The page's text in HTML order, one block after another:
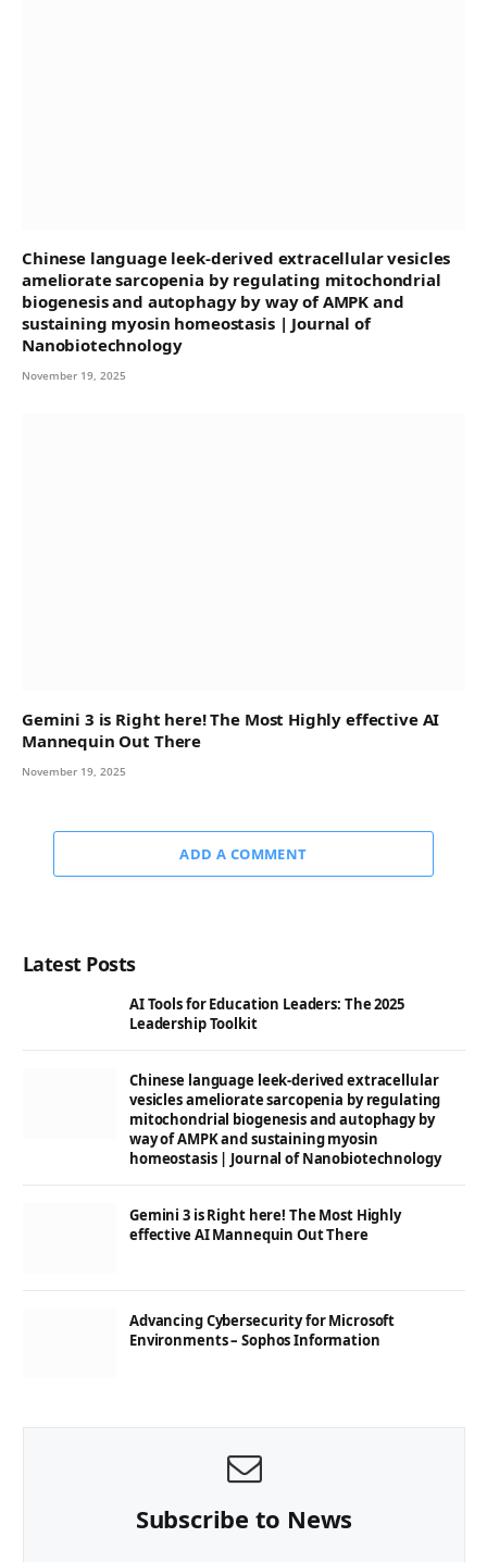
Chinese language leek-derived extracellular vesicles
ameliorate sarcopenia by regulating mitochondrial
biogenesis and autophagy by way of AMPK and
sustaining myosin homeostasis | Journal of
Nanobiotechnology
November 19, 2025
Gemini 3 is Right here! The Most Highly effective AI
Mannequin Out There
November 19, 2025
ADD A COMMENT
Latest Posts
AI Tools for Education Leaders: The 2025
Leadership Toolkit
Chinese language leek-derived extracellular
vesicles ameliorate sarcopenia by regulating
mitochondrial biogenesis and autophagy by
way of AMPK and sustaining myosin
homeostasis | Journal of Nanobiotechnology
Gemini 3 is Right here! The Most Highly
effective AI Mannequin Out There
Advancing Cybersecurity for Microsoft
Environments – Sophos Information
Subscribe to News